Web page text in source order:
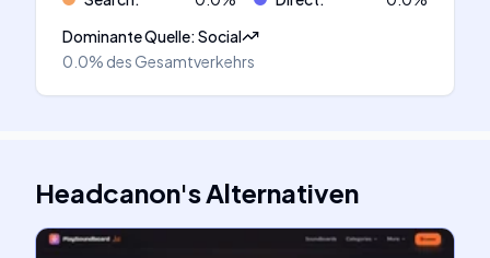
Dominante Quelle:Social
0.0% des Gesamtverkehrs
Headcanon'sAlternativen